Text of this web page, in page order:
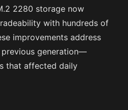
2280 storage now
with hundreds of
improvements address
generation—
that affected daily